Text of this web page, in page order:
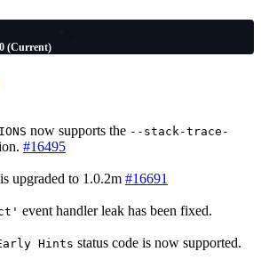
(Current)
now supports the --stack-trace-
#16495
upgraded to 1.0.2m #16691
event handler leak has been fixed.
Hints status code is now supported.